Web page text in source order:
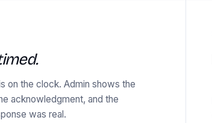
on the clock. Admin shows the
acknowledgment, and the
was real.